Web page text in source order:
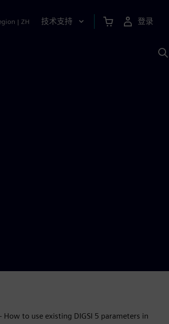
| ZH 技术支持 登录
How to use existing DIGSI 5 parameters in